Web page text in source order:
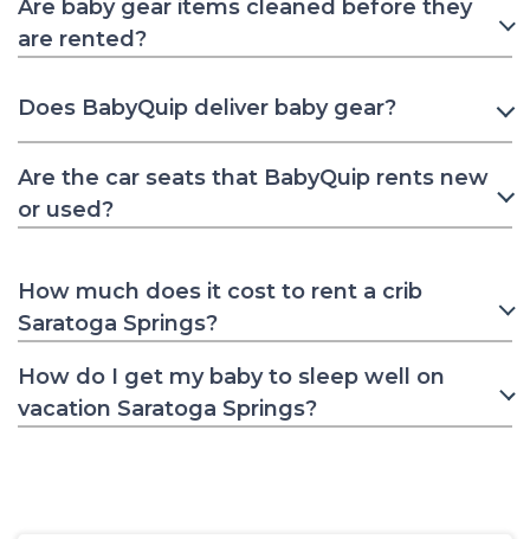
Are baby gear items cleaned before they
are rented?
Does BabyQuip deliver baby gear?
Are the car seats that BabyQuip rents new
or used?
How much does it cost to rent a crib
Saratoga Springs?
How do I get my baby to sleep well on
vacation Saratoga Springs?